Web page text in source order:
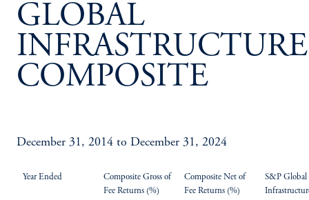
GLOBAL
INFRASTRUCTURE
COMPOSITE
December 31, 2014 to December 31, 2024
Year Ended
Composite Gross of
Fee Returns (%)
Composite Net of
Fee Returns (%)
S&P Global